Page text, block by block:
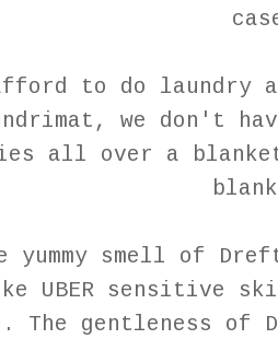
to do laundry
we don't
all over a
yummy smell of
UBER sensitive
The gentleness